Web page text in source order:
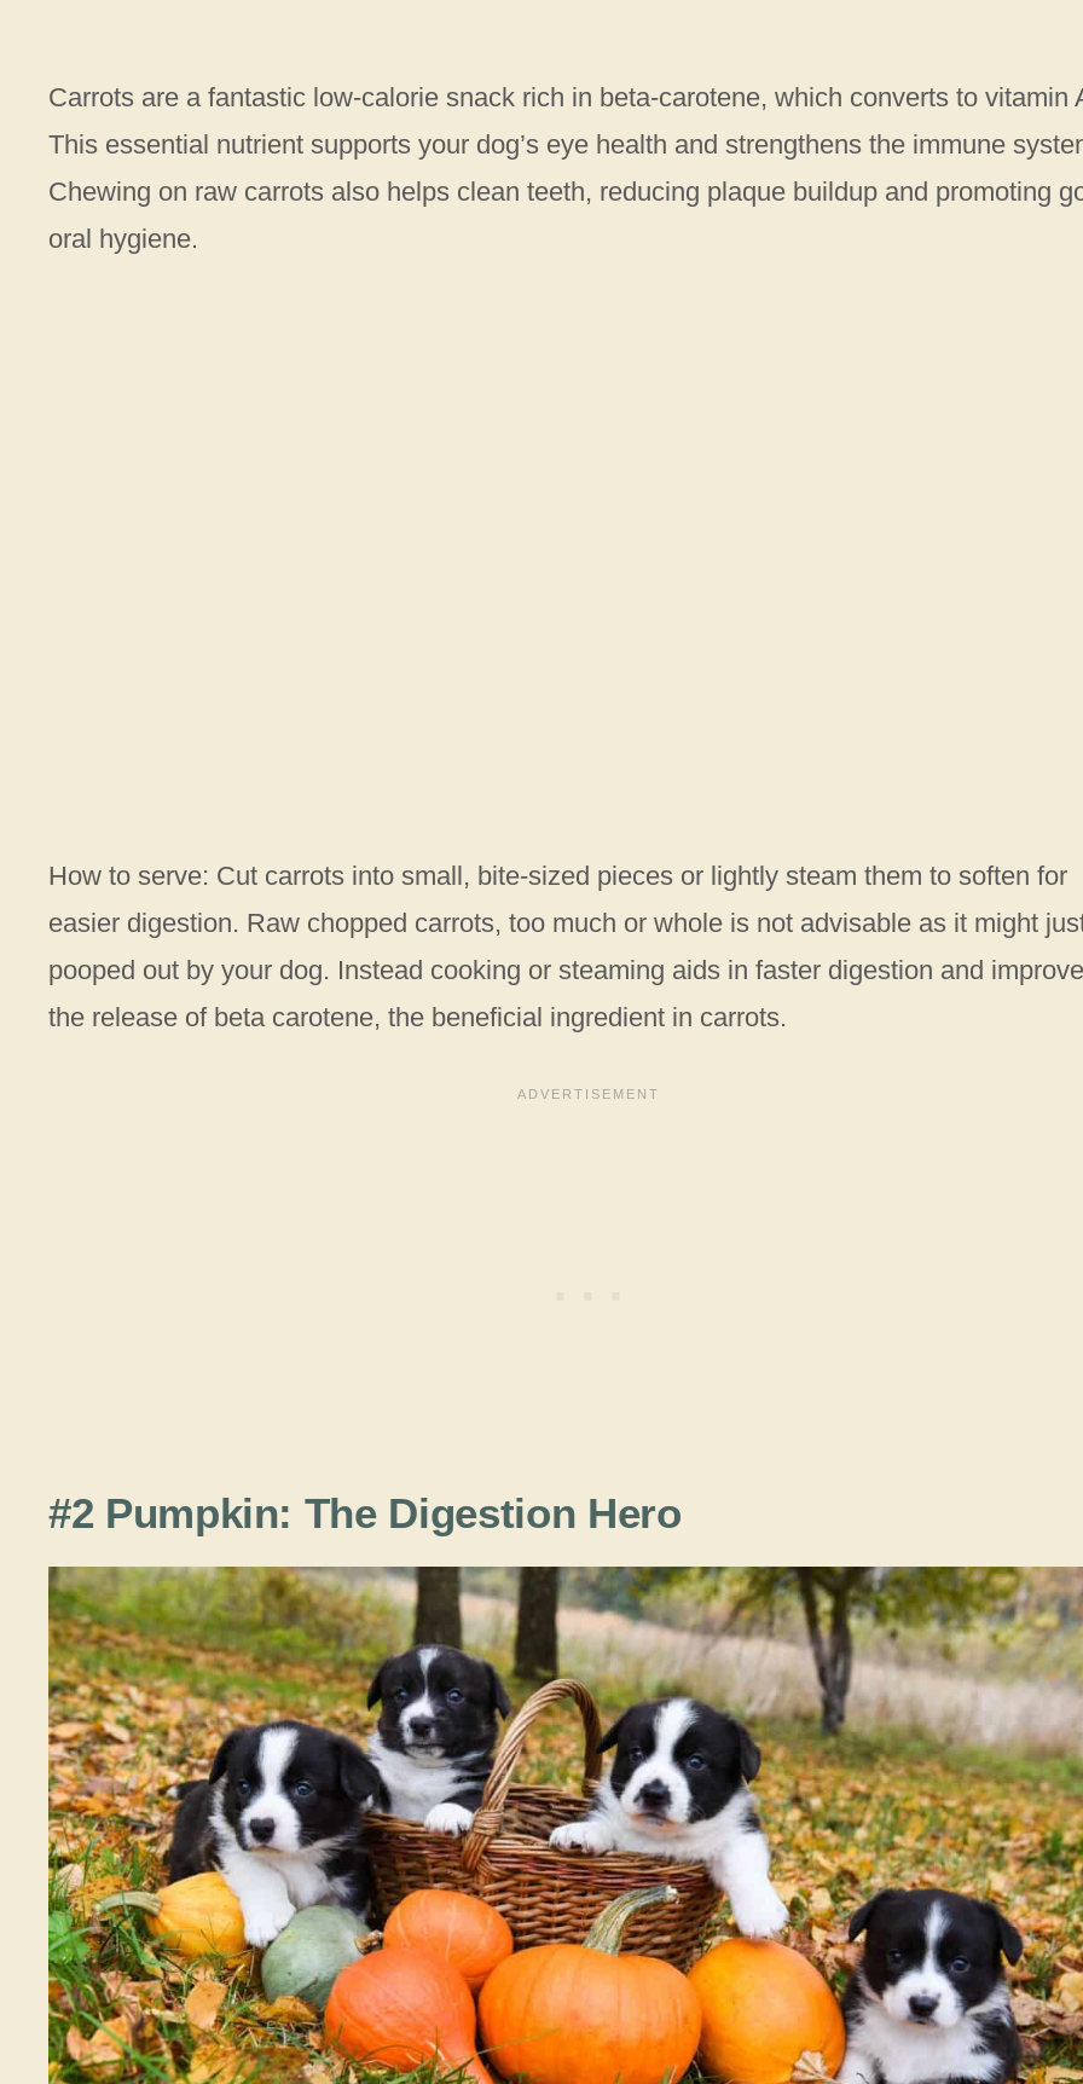
Carrots are a fantastic low-calorie snack rich in beta-carotene, which converts to vitamin
This essential nutrient supports your dog’s eye health and strengthens the immune
Chewing on raw carrots also helps clean teeth, reducing plaque buildup and promoting
oral hygiene.
How to serve: Cut carrots into small, bite-sized pieces or lightly steam them to soften for
easier digestion. Raw chopped carrots, too much or whole is not advisable as it might
pooped out by your dog. Instead cooking or steaming aids in faster digestion and
the release of beta carotene, the beneficial ingredient in carrots.
#2 Pumpkin: The Digestion Hero